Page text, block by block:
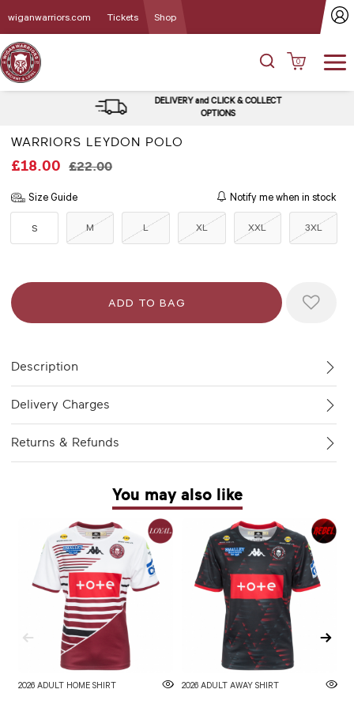
wiganwarriors.com Tickets Shop
0
DELIVERY and CLICK & COLLECT
OPTIONS
WARRIORS LEYDON POLO
£18.00 £22.00
Size Guide Notify me when in stock
S M L XL XXL 3XL
Description
Delivery Charges
Returns & Refunds
You may also like
2026 ADULT HOME SHIRT 2026 ADULT AWAY SHIRT